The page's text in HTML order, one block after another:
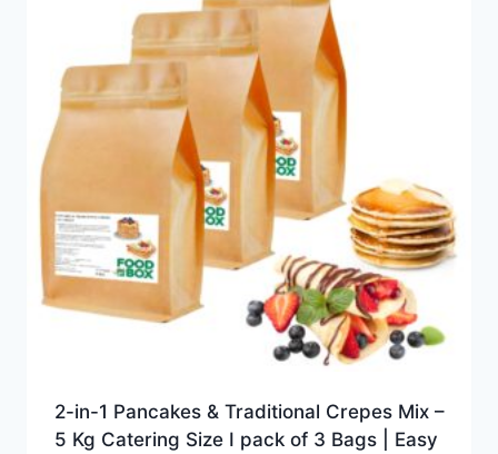
2-in-1 Pancakes & Traditional Crepes Mix –
5 Kg Catering Size I pack of 3 Bags | Easy